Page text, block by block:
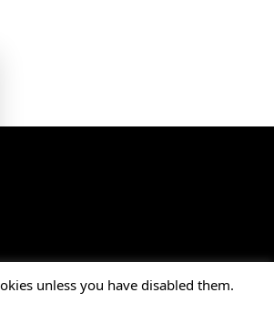
• All Rights Reserved.
unless you have disabled them.